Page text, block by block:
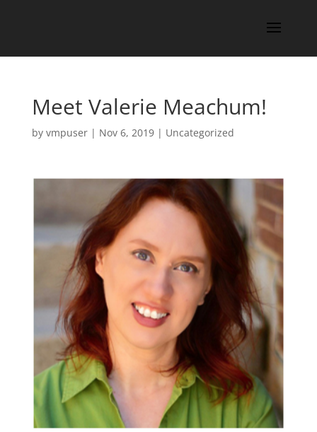
Meet Valerie Meachum!
by vmpuser| Nov 6, 2019| Uncategorized